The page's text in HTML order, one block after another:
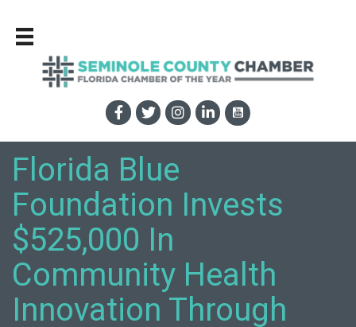
Florida Blue
Foundation Invests
$525,000 In
Community Health
Innovation Through